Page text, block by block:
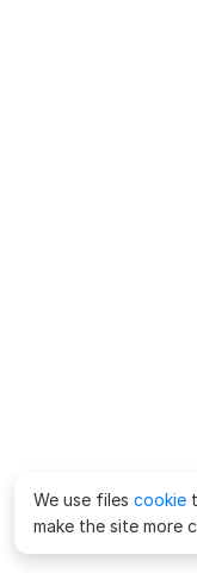
We use files cookie
make the site more